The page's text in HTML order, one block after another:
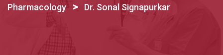
Pharmacology
> Dr. Sonal Signapurkar